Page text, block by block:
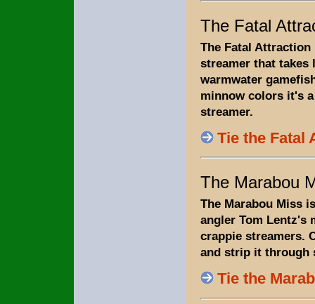
The Fatal
The Fatal
streamer that
warmwater
minnow colors it's
streamer.
Tie the Fatal
The Marabou
The Marabou Miss
angler Tom Lentz's
crappie streamers.
and strip it through
Tie the